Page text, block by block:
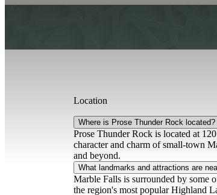
Location
Where is Prose Thunder Rock located?
Prose Thunder Rock is located at
character and charm of small-town
and beyond.
What landmarks and attractions are
Marble Falls is surrounded by some
the region's most popular Highland